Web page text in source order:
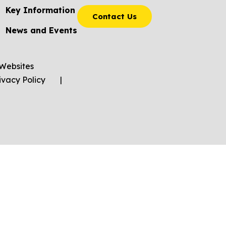
Key Information
News and Events
Contact Us
Policy
|